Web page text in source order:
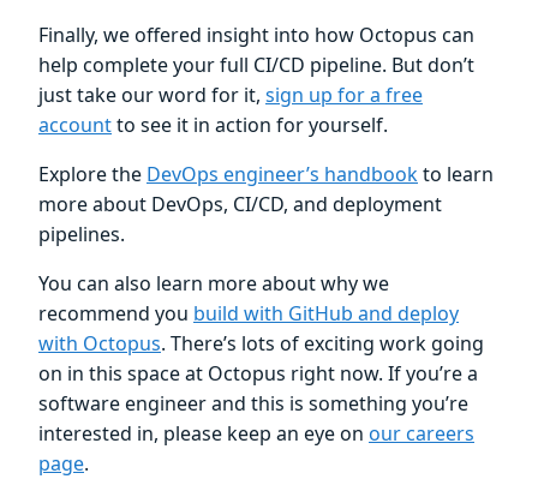
Finally, we offered insight into how Octopus can
help complete your full CI/CD pipeline. But don’t
just take our word for it, sign up for a free
accountto see it in action for yourself.
Explore the DevOps engineer’s handbookto learn
more about DevOps, CI/CD, and deployment
pipelines.
You can also learn more about why we
recommend you build with GitHub and deploy
with Octopus. There’s lots of exciting work going
on in this space at Octopus right now. If you’re a
software engineer and this is something you’re
interested in, please keep an eye on our careers
page.